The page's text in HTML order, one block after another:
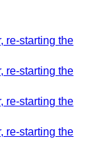
re-starting the
re-starting the
re-starting the
re-starting the